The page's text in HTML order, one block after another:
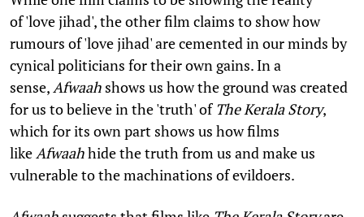
of 'love jihad', the other film claims to show how
rumours of 'love jihad' are cemented in our minds by
cynical politicians for their own gains. In a
sense, Afwaah shows us how the ground was created
for us to believe in the 'truth' of The Kerala Story,
which for its own part shows us how films
like Afwaahhide the truth from us and make us
vulnerable to the machinations of evildoers.